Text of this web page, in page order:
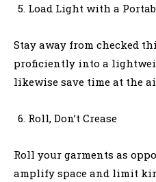
Load Light with a
Stay away from checked
proficiently into a
likewise save time at the
Roll, Don’t Crease
Roll your garments as
amplify space and limit